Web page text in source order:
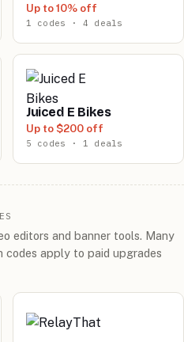
Up to 10% off
1 codes · 4 deals
Juiced E Bikes
Up to $200 off
5 codes · 1 deals
editors and banner tools. Many
apply to paid upgrades